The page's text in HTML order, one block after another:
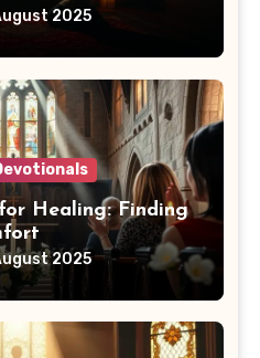
2025
Healing: Finding
2025